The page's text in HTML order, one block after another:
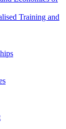
Training and